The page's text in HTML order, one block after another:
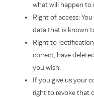
what will happen to
Right of access:
data that is known
Right to
correct, have
you wish.
If you give us your
right to revoke that